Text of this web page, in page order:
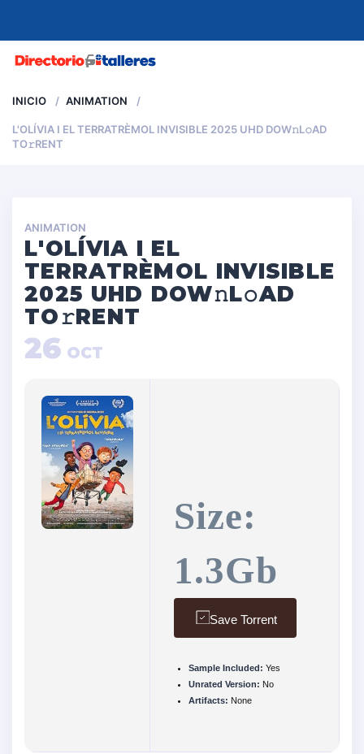
INICIO ANIMATION
L'OLÍVIA I EL TERRATRÈMOL INVISIBLE 2025 UHD DOW𝚗L𝚘AD
TO𝚛RENT
ANIMATION
L'OLÍVIA I EL
TERRATRÈMOL INVISIBLE
2025 UHD DOW𝚗L𝚘AD
TO𝚛RENT
26 OCT
Size:
1.3Gb
Save Torrent
Sample Included: Yes
Unrated Version: No
Artifacts: None